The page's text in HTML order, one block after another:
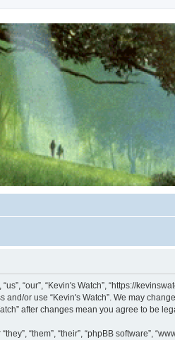
Donaldson
“us”, “our”, “Kevin's Watch”, “https://
or use “Kevin's Watch”. We may
after changes mean you agree to be
“them”, “their”, “phpBB software”,